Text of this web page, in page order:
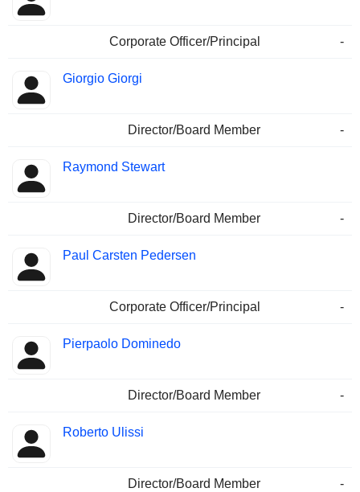
Corporate Officer/Principal -
Giorgio Giorgi
Director/Board Member -
Raymond Stewart
Director/Board Member -
Paul Carsten Pedersen
Corporate Officer/Principal -
Pierpaolo Dominedo
Director/Board Member -
Roberto Ulissi
Director/Board Member -